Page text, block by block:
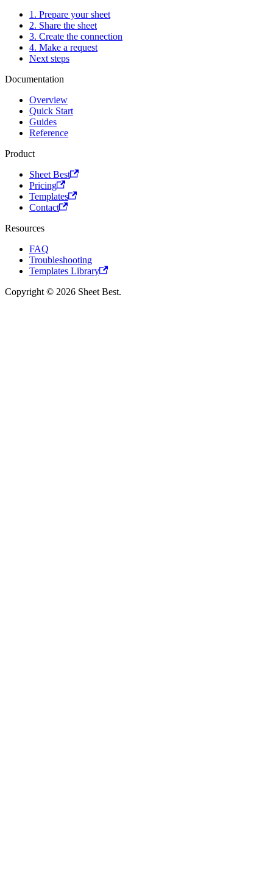
1. Prepare your sheet
2. Share the sheet
3. Create the connection
4. Make a request
Next steps
Documentation
Overview
Quick Start
Guides
Reference
Product
Sheet Best
Pricing
Templates
Contact
Resources
FAQ
Troubleshooting
Templates Library
Copyright © 2026 Sheet Best.